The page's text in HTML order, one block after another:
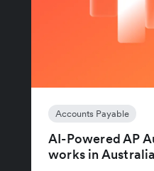
Accounts Payable
AI-Powered AP
works in Australia